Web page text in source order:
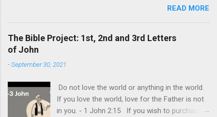
afterlife. All we need now to do is accept Him
as He is. God is alive today and it may be
sometimes be difficult to see this. The world
and its demonic nature has still made it look
ultimate goal of each one is to achieve their
of all, that we should do all to make us happy.
Individual happiness at the expense of
someone else is the biggest deception of all.
READ MORE
The Bible Project: 1st, 2nd and 3rd Letters
of John
-September 30, 2021
Do not love the world or anything in the world.
If you love the world, love for the Father is not
in you. - 1 John 2:15 If you wish to purchase